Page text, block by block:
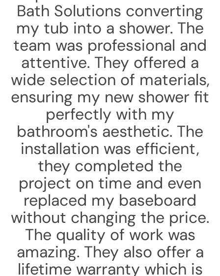
Bath Solutions converting
my tub into a shower. The
team was professional and
attentive. They offered a
wide selection of materials,
ensuring my new shower fit
perfectly with my
bathroom's aesthetic. The
installation was efficient,
they completed the
project on time and even
replaced my baseboard
without changing the price.
The quality of work was
amazing. They also offer a
lifetime warranty which is